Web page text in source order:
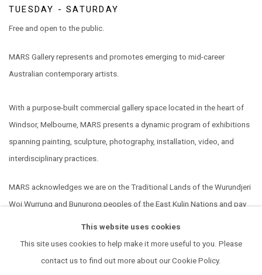
TUESDAY - SATURDAY
Free and open to the public.
MARS Gallery represents and promotes emerging to mid-career
Australian contemporary artists.
With a purpose-built commercial gallery space located in the heart of
Windsor, Melbourne, MARS presents a dynamic program of exhibitions
spanning painting, sculpture, photography, installation, video, and
interdisciplinary practices.
MARS acknowledges we are on the Traditional Lands of the Wurundjeri
Woi Wurrung and Bunurong peoples of the East Kulin Nations and pay
This website uses cookies
This site uses cookies to help make it more useful to you. Please
contact us to find out more about our Cookie Policy.